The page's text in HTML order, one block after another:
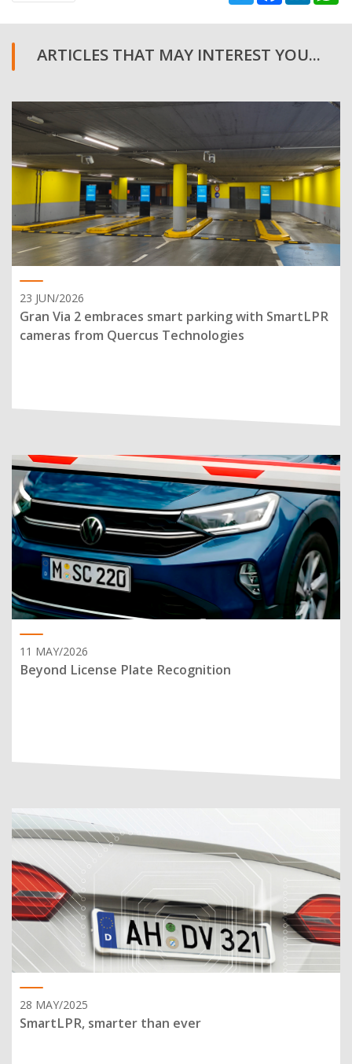
ARTICLES THAT MAY INTEREST YOU...
23 JUN/2026
Gran Via 2 embraces smart parking with SmartLPR
cameras from Quercus Technologies
11 MAY/2026
Beyond License Plate Recognition
28 MAY/2025
SmartLPR, smarter than ever